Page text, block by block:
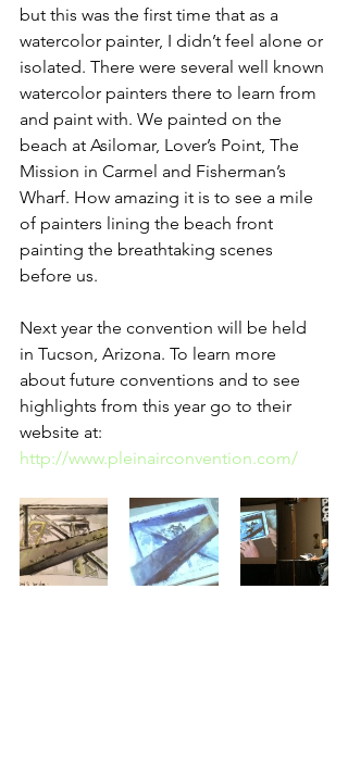
but this was the first time that as a
watercolor painter, I didn’t feel alone or
isolated. There were several well known
watercolor painters there to learn from
and paint with. We painted on the
beach at Asilomar, Lover’s Point, The
Mission in Carmel and Fisherman’s
Wharf. How amazing it is to see a mile
of painters lining the beach front
painting the breathtaking scenes
before us.
Next year the convention will be held
in Tucson, Arizona. To learn more
about future conventions and to see
highlights from this year go to their
website at:
http://www.pleinairconvention.com/